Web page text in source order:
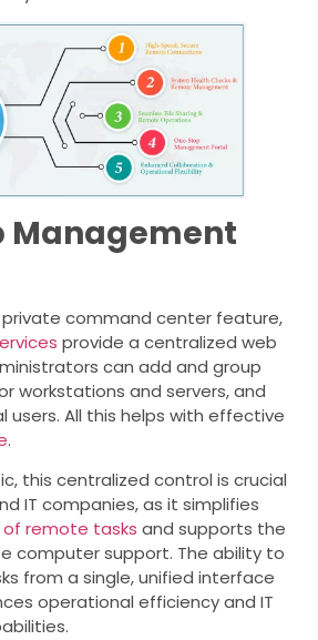
Management
private command center feature,
provide a centralized web
can add and group
workstations and servers, and
users. All this helps with effective
.
this centralized control is crucial
IT companies, as it simplifies
remote tasks and supports the
computer support. The ability to
from a single, unified interface
operational efficiency and IT